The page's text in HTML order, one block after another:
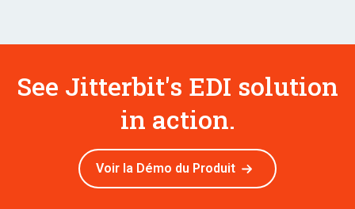
See Jitterbit's EDI solution
in action.
Voir la Démo du Produit